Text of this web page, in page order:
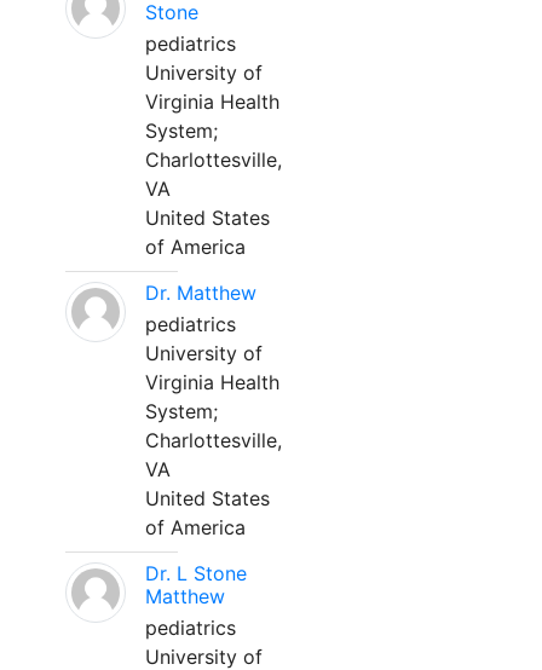
Stone
pediatrics
University of
Virginia Health
System;
Charlottesville,
VA
United States
of America
Dr. Matthew
pediatrics
University of
Virginia Health
System;
Charlottesville,
VA
United States
of America
Dr. L Stone
Matthew
pediatrics
University of